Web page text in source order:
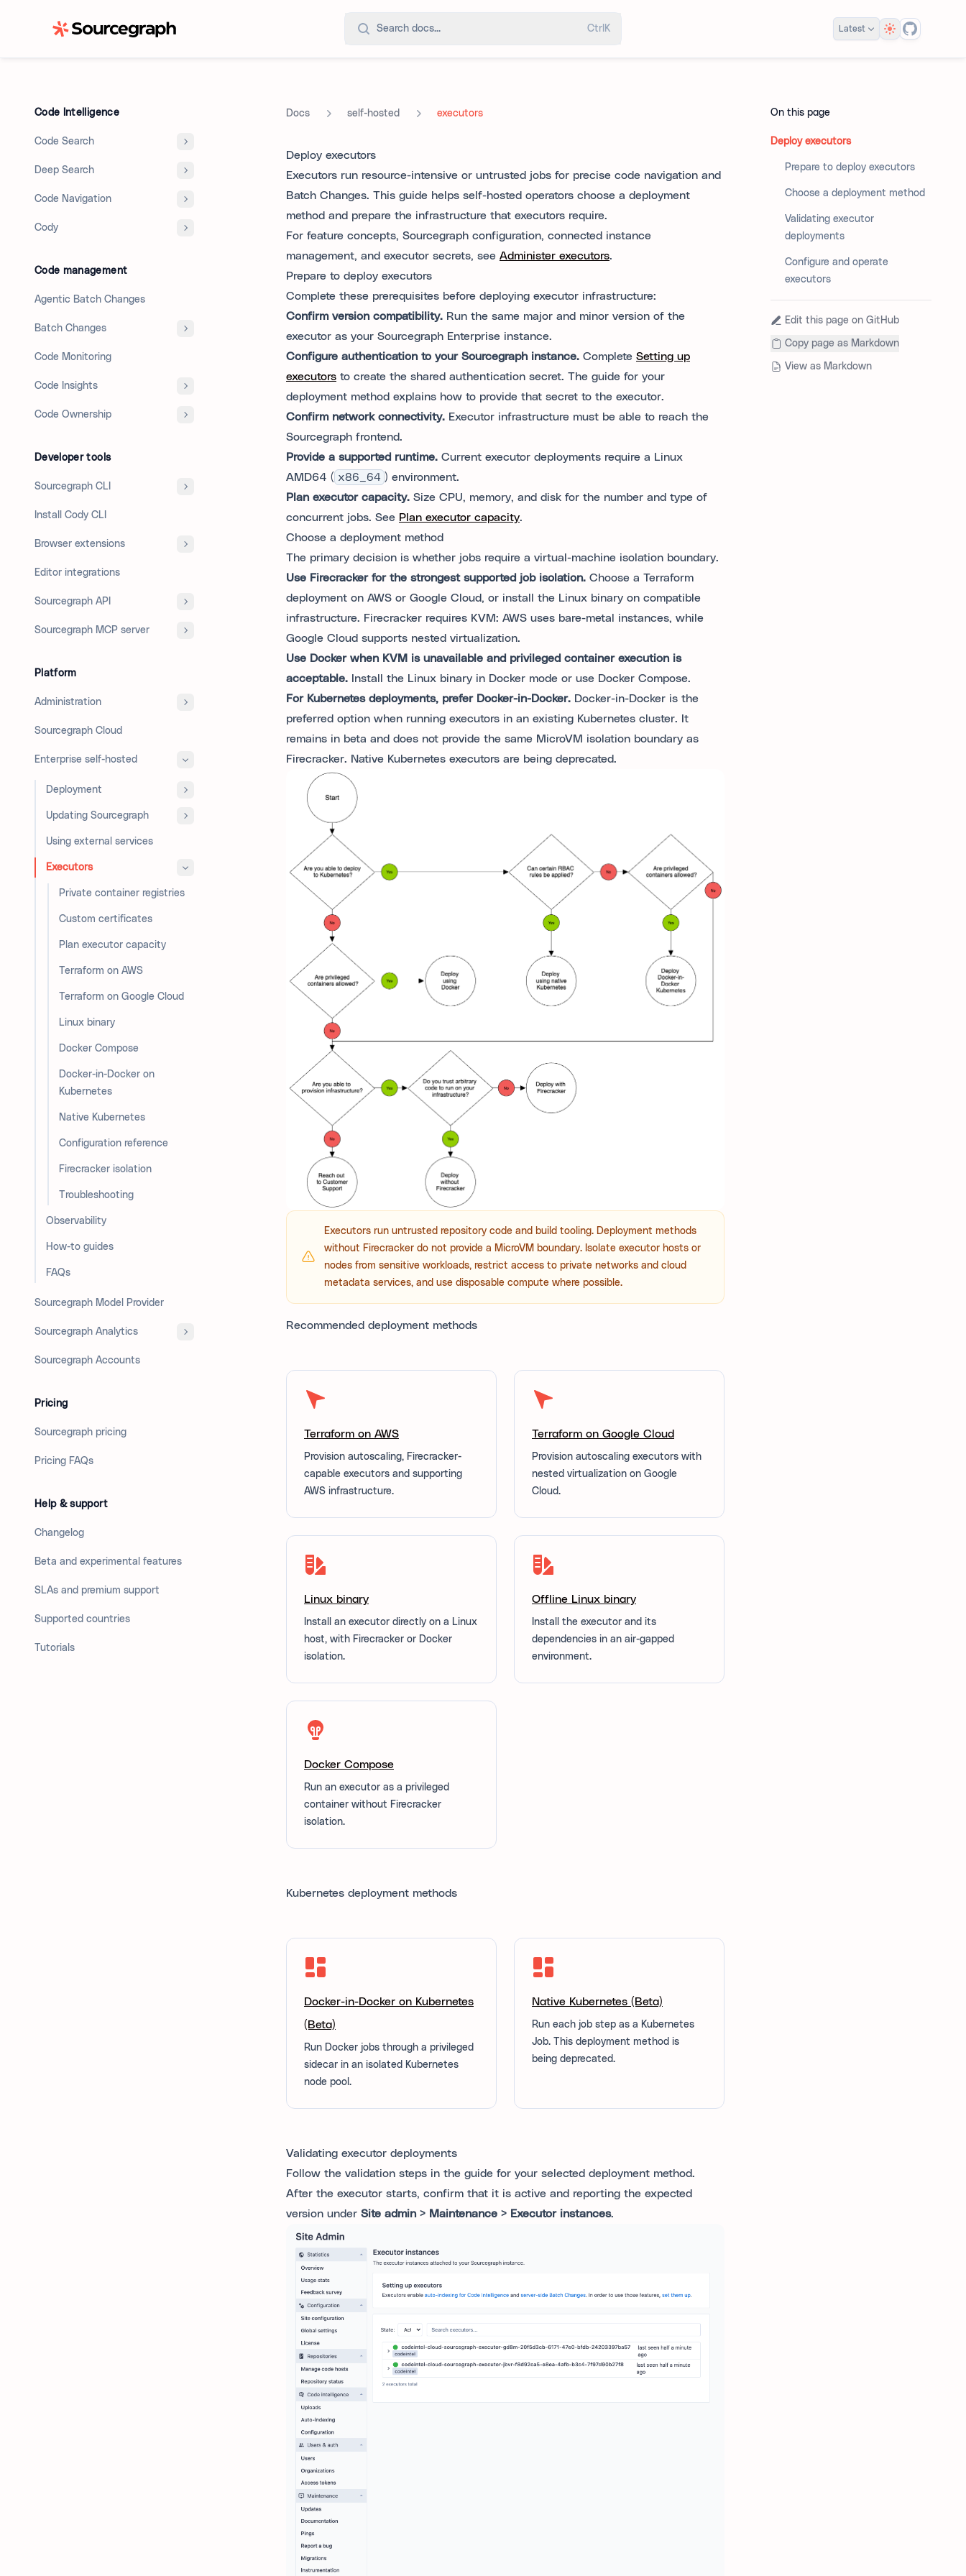
Search docs... Ctrl K Latest Theme
Code Intelligence
Code Search
Deep Search
Code Navigation
Cody
Code management
Agentic Batch Changes
Batch Changes
Code Monitoring
Code Insights
Code Ownership
Developer tools
Sourcegraph CLI
Install Cody CLI
Browser extensions
Editor integrations
Sourcegraph API
Sourcegraph MCP server
Platform
Administration
Sourcegraph Cloud
Enterprise self-hosted
Deployment
Updating Sourcegraph
Using external services
Executors
Private container registries
Custom certificates
Plan executor capacity
Terraform on AWS
Terraform on Google Cloud
Linux binary
Docker Compose
Docker-in-Docker on
Kubernetes
Native Kubernetes
Configuration reference
Firecracker isolation
Troubleshooting
Observability
How-to guides
FAQs
Sourcegraph Model Provider
Sourcegraph Analytics
Sourcegraph Accounts
Pricing
Sourcegraph pricing
Pricing FAQs
Help & support
Changelog
Beta and experimental features
SLAs and premium support
Supported countries
Tutorials
Docs self-hosted executors
Deploy executors
Executors run resource-intensive or untrusted jobs for precise code navigation and
Batch Changes. This guide helps self-hosted operators choose a deployment
method and prepare the infrastructure that executors require.
For feature concepts, Sourcegraph configuration, connected instance
management, and executor secrets, see Administer executors.
Prepare to deploy executors
Complete these prerequisites before deploying executor infrastructure:
Confirm version compatibility. Run the same major and minor version of the
executor as your Sourcegraph Enterprise instance.
Configure authentication to your Sourcegraph instance. Complete Setting up
executors to create the shared authentication secret. The guide for your
deployment method explains how to provide that secret to the executor.
Confirm network connectivity. Executor infrastructure must be able to reach the
Sourcegraph frontend.
Provide a supported runtime. Current executor deployments require a Linux
AMD64 ( x86_64 ) environment.
Plan executor capacity. Size CPU, memory, and disk for the number and type of
concurrent jobs. See Plan executor capacity.
Choose a deployment method
The primary decision is whether jobs require a virtual-machine isolation boundary.
Use Firecracker for the strongest supported job isolation. Choose a Terraform
deployment on AWS or Google Cloud, or install the Linux binary on compatible
infrastructure. Firecracker requires KVM: AWS uses bare-metal instances, while
Google Cloud supports nested virtualization.
Use Docker when KVM is unavailable and privileged container execution is
acceptable. Install the Linux binary in Docker mode or use Docker Compose.
For Kubernetes deployments, prefer Docker-in-Docker. Docker-in-Docker is the
preferred option when running executors in an existing Kubernetes cluster. It
remains in beta and does not provide the same MicroVM isolation boundary as
Firecracker. Native Kubernetes executors are being deprecated.
Executors run untrusted repository code and build tooling. Deployment methods
without Firecracker do not provide a MicroVM boundary. Isolate executor hosts or
nodes from sensitive workloads, restrict access to private networks and cloud
metadata services, and use disposable compute where possible.
Recommended deployment methods
Terraform on AWS
Provision autoscaling, Firecracker-
capable executors and supporting
AWS infrastructure.
Terraform on Google Cloud
Provision autoscaling executors with
nested virtualization on Google
Cloud.
Linux binary
Install an executor directly on a Linux
host, with Firecracker or Docker
isolation.
Offline Linux binary
Install the executor and its
dependencies in an air-gapped
environment.
Docker Compose
Run an executor as a privileged
container without Firecracker
isolation.
Kubernetes deployment methods
Docker-in-Docker on Kubernetes
(Beta)
Run Docker jobs through a privileged
sidecar in an isolated Kubernetes
node pool.
Native Kubernetes (Beta)
Run each job step as a Kubernetes
Job. This deployment method is
being deprecated.
Validating executor deployments
Follow the validation steps in the guide for your selected deployment method.
After the executor starts, confirm that it is active and reporting the expected
version under Site admin > Maintenance > Executor instances.
On this page
Deploy executors
Prepare to deploy executors
Choose a deployment method
Validating executor
deployments
Configure and operate
executors
Edit this page on GitHub
Copy page as Markdown
View as Markdown